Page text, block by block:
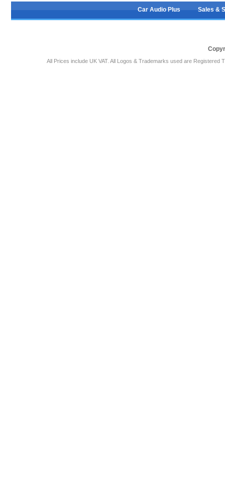
Car Audio Plus Sales &
All Prices include UK VAT. All Logos & Trademarks used are